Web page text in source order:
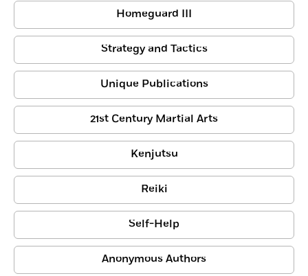
Homeguard III
Strategy and Tactics
Unique Publications
21st Century Martial Arts
Kenjutsu
Reiki
Self-Help
Anonymous Authors